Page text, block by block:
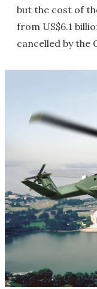
but the cost of
from US$6.1
cancelled by the